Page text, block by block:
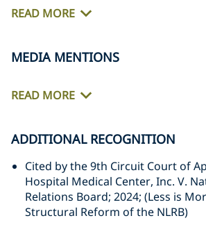
READ MORE
MEDIA MENTIONS
READ MORE
ADDITIONAL RECOGNITION
Cited by the 9th Circuit Court of
Hospital Medical Center, Inc. V.
Relations Board; 2024; (Less is
Structural Reform of the NLRB)